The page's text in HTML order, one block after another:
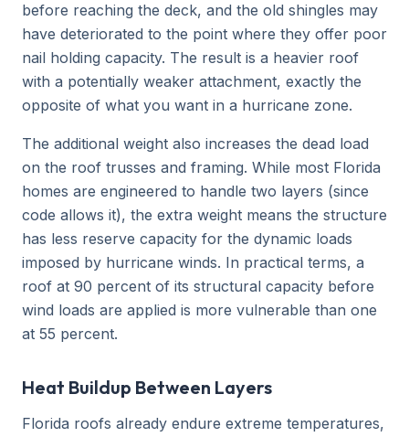
before reaching the deck, and the old shingles may
have deteriorated to the point where they offer poor
nail holding capacity. The result is a heavier roof
with a potentially weaker attachment, exactly the
opposite of what you want in a hurricane zone.
The additional weight also increases the dead load
on the roof trusses and framing. While most Florida
homes are engineered to handle two layers (since
code allows it), the extra weight means the structure
has less reserve capacity for the dynamic loads
imposed by hurricane winds. In practical terms, a
roof at 90 percent of its structural capacity before
wind loads are applied is more vulnerable than one
at 55 percent.
Heat Buildup Between Layers
Florida roofs already endure extreme temperatures,